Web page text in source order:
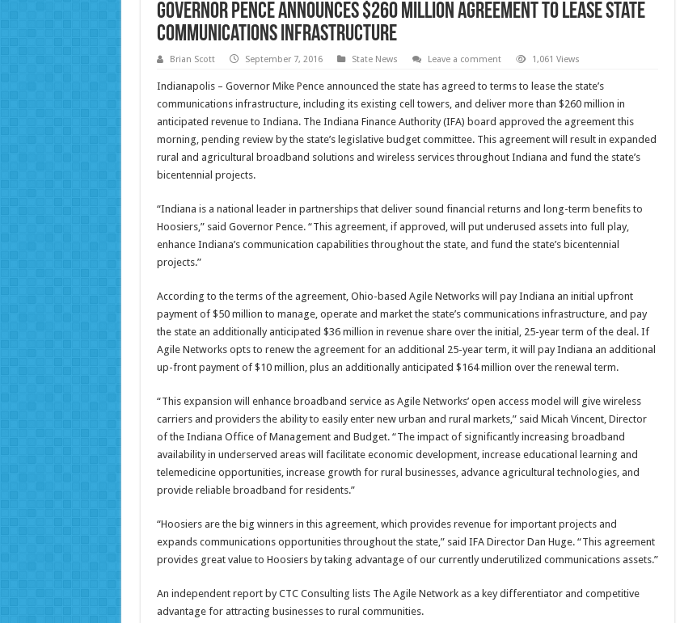
Governor Pence Announces $260 Million Agreement to Lease State
Communications Infrastructure
Brian Scott September 7, 2016 State News Leave a comment 1,061 Views
Indianapolis – Governor Mike Pence announced the state has agreed to terms to lease the state’s
communications infrastructure, including its existing cell towers, and deliver more than $260 million in
anticipated revenue to Indiana. The Indiana Finance Authority (IFA) board approved the agreement this
morning, pending review by the state’s legislative budget committee. This agreement will result in expanded
rural and agricultural broadband solutions and wireless services throughout Indiana and fund the state’s
bicentennial projects.
“Indiana is a national leader in partnerships that deliver sound financial returns and long-term benefits to
Hoosiers,” said Governor Pence. “This agreement, if approved, will put underused assets into full play,
enhance Indiana’s communication capabilities throughout the state, and fund the state’s bicentennial
projects.”
According to the terms of the agreement, Ohio-based Agile Networks will pay Indiana an initial upfront
payment of $50 million to manage, operate and market the state’s communications infrastructure, and pay
the state an additionally anticipated $36 million in revenue share over the initial, 25-year term of the deal. If
Agile Networks opts to renew the agreement for an additional 25-year term, it will pay Indiana an additional
up-front payment of $10 million, plus an additionally anticipated $164 million over the renewal term.
“This expansion will enhance broadband service as Agile Networks’ open access model will give wireless
carriers and providers the ability to easily enter new urban and rural markets,” said Micah Vincent, Director
of the Indiana Office of Management and Budget. “The impact of significantly increasing broadband
availability in underserved areas will facilitate economic development, increase educational learning and
telemedicine opportunities, increase growth for rural businesses, advance agricultural technologies, and
provide reliable broadband for residents.”
“Hoosiers are the big winners in this agreement, which provides revenue for important projects and
expands communications opportunities throughout the state,” said IFA Director Dan Huge. “This agreement
provides great value to Hoosiers by taking advantage of our currently underutilized communications assets.”
An independent report by CTC Consulting lists The Agile Network as a key differentiator and competitive
advantage for attracting businesses to rural communities.